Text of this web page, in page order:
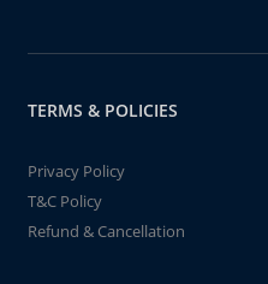
TERMS & POLICIES
Privacy Policy
T&C Policy
Refund & Cancellation